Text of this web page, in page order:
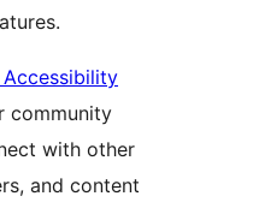
Accessibility
community
with other
and content